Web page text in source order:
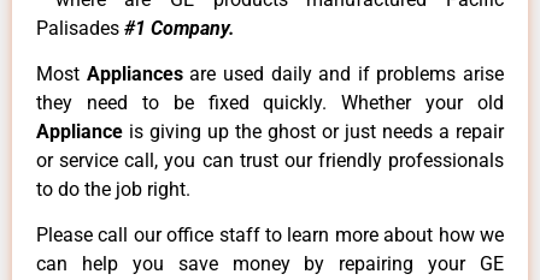
Palisades #1 Company.
Most Appliancesare used daily and if problems arise
they need to be fixed quickly. Whether your old
Appliance is giving up the ghost or just needs a repair
or service call, you can trust our friendly professionals
to do the job right.
Please call our office staff to learn more about how we
can help you save money by repairing your GE